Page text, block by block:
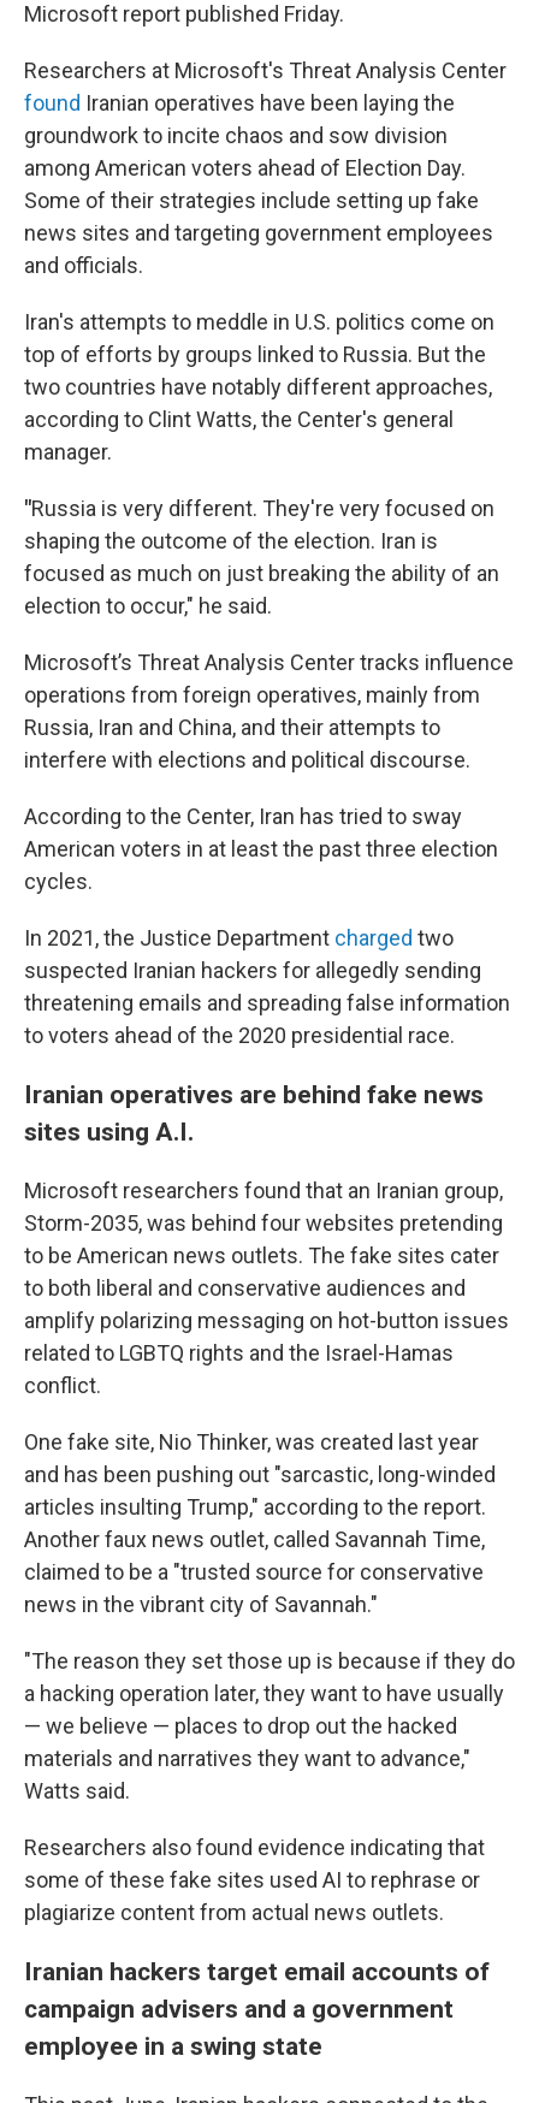
Microsoft report published Friday.
Researchers at Microsoft's Threat Analysis Center
found Iranian operatives have been laying the
groundwork to incite chaos and sow division
among American voters ahead of Election Day.
Some of their strategies include setting up fake
news sites and targeting government employees
and officials.
Iran's attempts to meddle in U.S. politics come on
top of efforts by groups linked to Russia. But the
two countries have notably different approaches,
according to Clint Watts, the Center's general
manager.
"Russia is very different. They're very focused on
shaping the outcome of the election. Iran is
focused as much on just breaking the ability of an
election to occur," he said.
Microsoft’s Threat Analysis Center tracks influence
operations from foreign operatives, mainly from
Russia, Iran and China, and their attempts to
interfere with elections and political discourse.
According to the Center, Iran has tried to sway
American voters in at least the past three election
cycles.
In 2021, the Justice Department charged two
suspected Iranian hackers for allegedly sending
threatening emails and spreading false information
to voters ahead of the 2020 presidential race.
Iranian operatives are behind fake news
sites using A.I.
Microsoft researchers found that an Iranian group,
Storm-2035, was behind four websites pretending
to be American news outlets. The fake sites cater
to both liberal and conservative audiences and
amplify polarizing messaging on hot-button issues
related to LGBTQ rights and the Israel-Hamas
conflict.
One fake site, Nio Thinker, was created last year
and has been pushing out "sarcastic, long-winded
articles insulting Trump," according to the report.
Another faux news outlet, called Savannah Time,
claimed to be a "trusted source for conservative
news in the vibrant city of Savannah."
"The reason they set those up is because if they do
a hacking operation later, they want to have usually
— we believe — places to drop out the hacked
materials and narratives they want to advance,"
Watts said.
Researchers also found evidence indicating that
some of these fake sites used AI to rephrase or
plagiarize content from actual news outlets.
Iranian hackers target email accounts of
campaign advisers and a government
employee in a swing state